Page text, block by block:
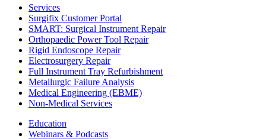
Services
Surgifix Customer Portal
SMART: Surgical Instrument Repair
Orthopaedic Power Tool Repair
Rigid Endoscope Repair
Electrosurgery Repair
Full Instrument Tray Refurbishment
Metallurgic Failure Analysis
Medical Engineering (EBME)
Non-Medical Services
Education
Webinars & Podcasts